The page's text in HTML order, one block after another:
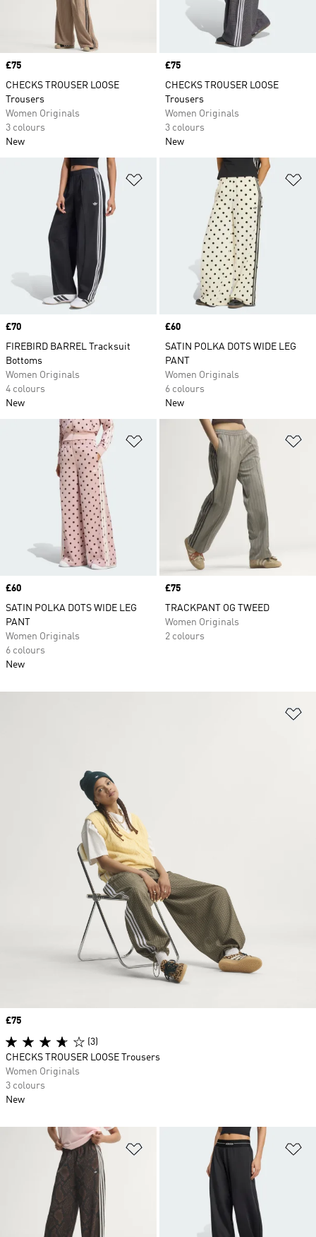
Price
£75
CHECKS TROUSER LOOSE
Trousers
Women Originals
3 colours
New
Price
£75
CHECKS TROUSER LOOSE
Trousers
Women Originals
3 colours
New
Add to Wishlist
Price
£70
FIREBIRD BARREL Tracksuit
Bottoms
Women Originals
4 colours
New
Price
£60
SATIN POLKA DOTS WIDE LEG
PANT
Women Originals
6 colours
New
Add to Wishlist
Price
£60
SATIN POLKA DOTS WIDE LEG
PANT
Women Originals
6 colours
New
Price
£75
TRACKPANT OG TWEED
Women Originals
2 colours
Add to Wishlist
Price
£75
(3)
CHECKS TROUSER LOOSE Trousers
Women Originals
3 colours
New